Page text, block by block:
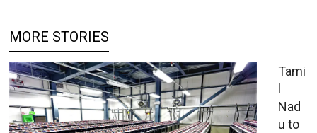
MORE STORIES
Tami
l
Nad
u to